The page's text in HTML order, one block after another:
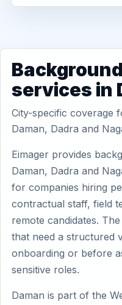
services in
City-specific coverage
Daman, Dadra and
Eimager provides
Daman, Dadra and
for companies hiring
contractual staff, field
remote candidates.
that need a structured
onboarding or before
sensitive roles.
Daman is part of the